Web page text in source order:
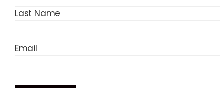
Last Name
Email